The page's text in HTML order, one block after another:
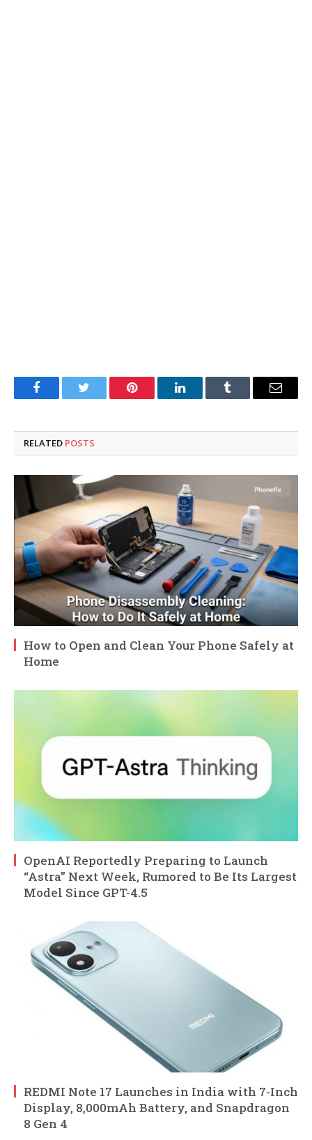
FacebookTwitter Pinterest LinkedInTumblr Email
RELATED POSTS
How to Open and Clean Your Phone Safely at
Home
OpenAI Reportedly Preparing to Launch
“Astra” Next Week, Rumored to Be Its Largest
Model Since GPT-4.5
REDMI Note 17 Launches in India with 7-Inch
Display, 8,000mAh Battery, and Snapdragon
8 Gen 4